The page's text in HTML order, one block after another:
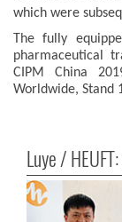
which were
The fully
pharmaceutical
CIPM China
Worldwide, Stand